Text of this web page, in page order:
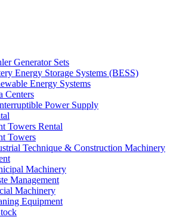
Generator Sets
Energy Storage Systems (BESS)
Energy Systems
Centers
Power Supply
Towers Rental
Towers
Technique & Construction Machinery
Machinery
Management
Machinery
Equipment